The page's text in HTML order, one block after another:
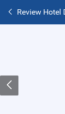
Review Hotel